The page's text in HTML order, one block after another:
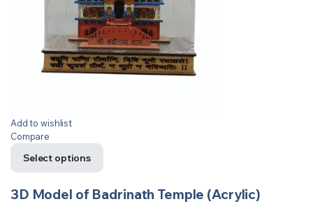
Add to wishlist
Compare
Select options
3D Model of Badrinath Temple (Acrylic)